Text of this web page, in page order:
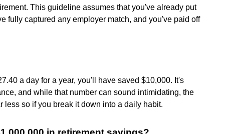
This guideline assumes that you've already put
fully captured any employer match, and you've paid off
a day for a year, you'll have saved $10,000. It's
and while that number can sound intimidating, the
less so if you break it down into a daily habit.